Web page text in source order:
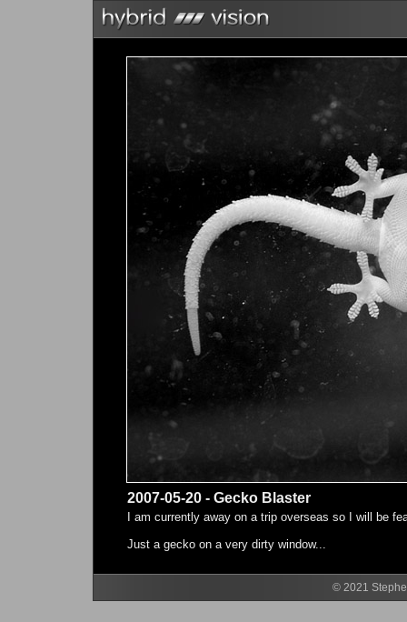
2007-05-20 - Gecko Blaster
I am currently away on a trip overseas so I will be
Just a gecko on a very dirty window...
© 2021